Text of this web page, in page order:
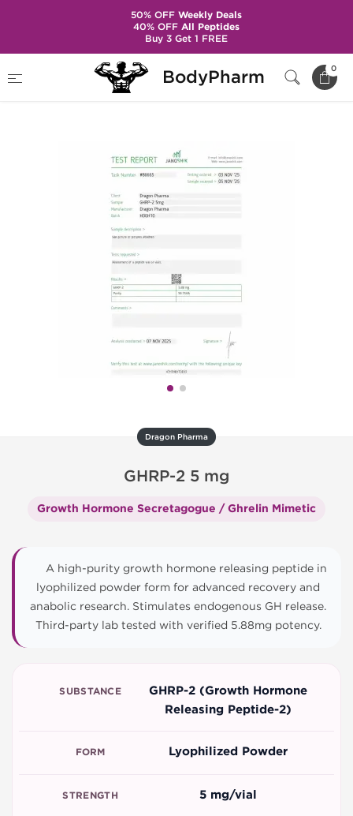
BodyPharm 0
Brands
Dragon Pharma
GHRP-2 5 mg
Dragon Pharma
GHRP-2 5 mg
Growth Hormone Secretagogue / Ghrelin Mimetic
A high-purity growth hormone releasing peptide in
lyophilized powder form for advanced recovery and
anabolic research. Stimulates endogenous GH release.
Third-party lab tested with verified 5.88mg potency.
SUBSTANCE
GHRP-2 (Growth Hormone
Releasing Peptide-2)
FORM Lyophilized Powder
STRENGTH 5 mg/vial
50% OFFWeekly Deals
40% OFFAll Peptides
Buy 3 Get 1 FREE